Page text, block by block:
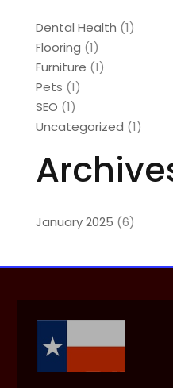
Dental Health (1)
Flooring (1)
Furniture (1)
Pets (1)
SEO (1)
Uncategorized (1)
January 2025 (6)